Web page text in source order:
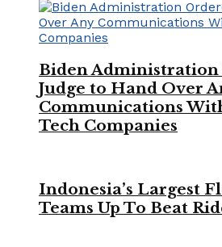
Biden Administration
Judge to Hand Over
Communications
Tech Companies
Indonesia’s Largest
Teams Up To Beat